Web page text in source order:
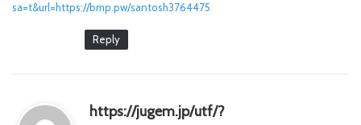
sa=t&url=https://bmp.pw/santosh3764475
Reply
https://jugem.jp/utf/?